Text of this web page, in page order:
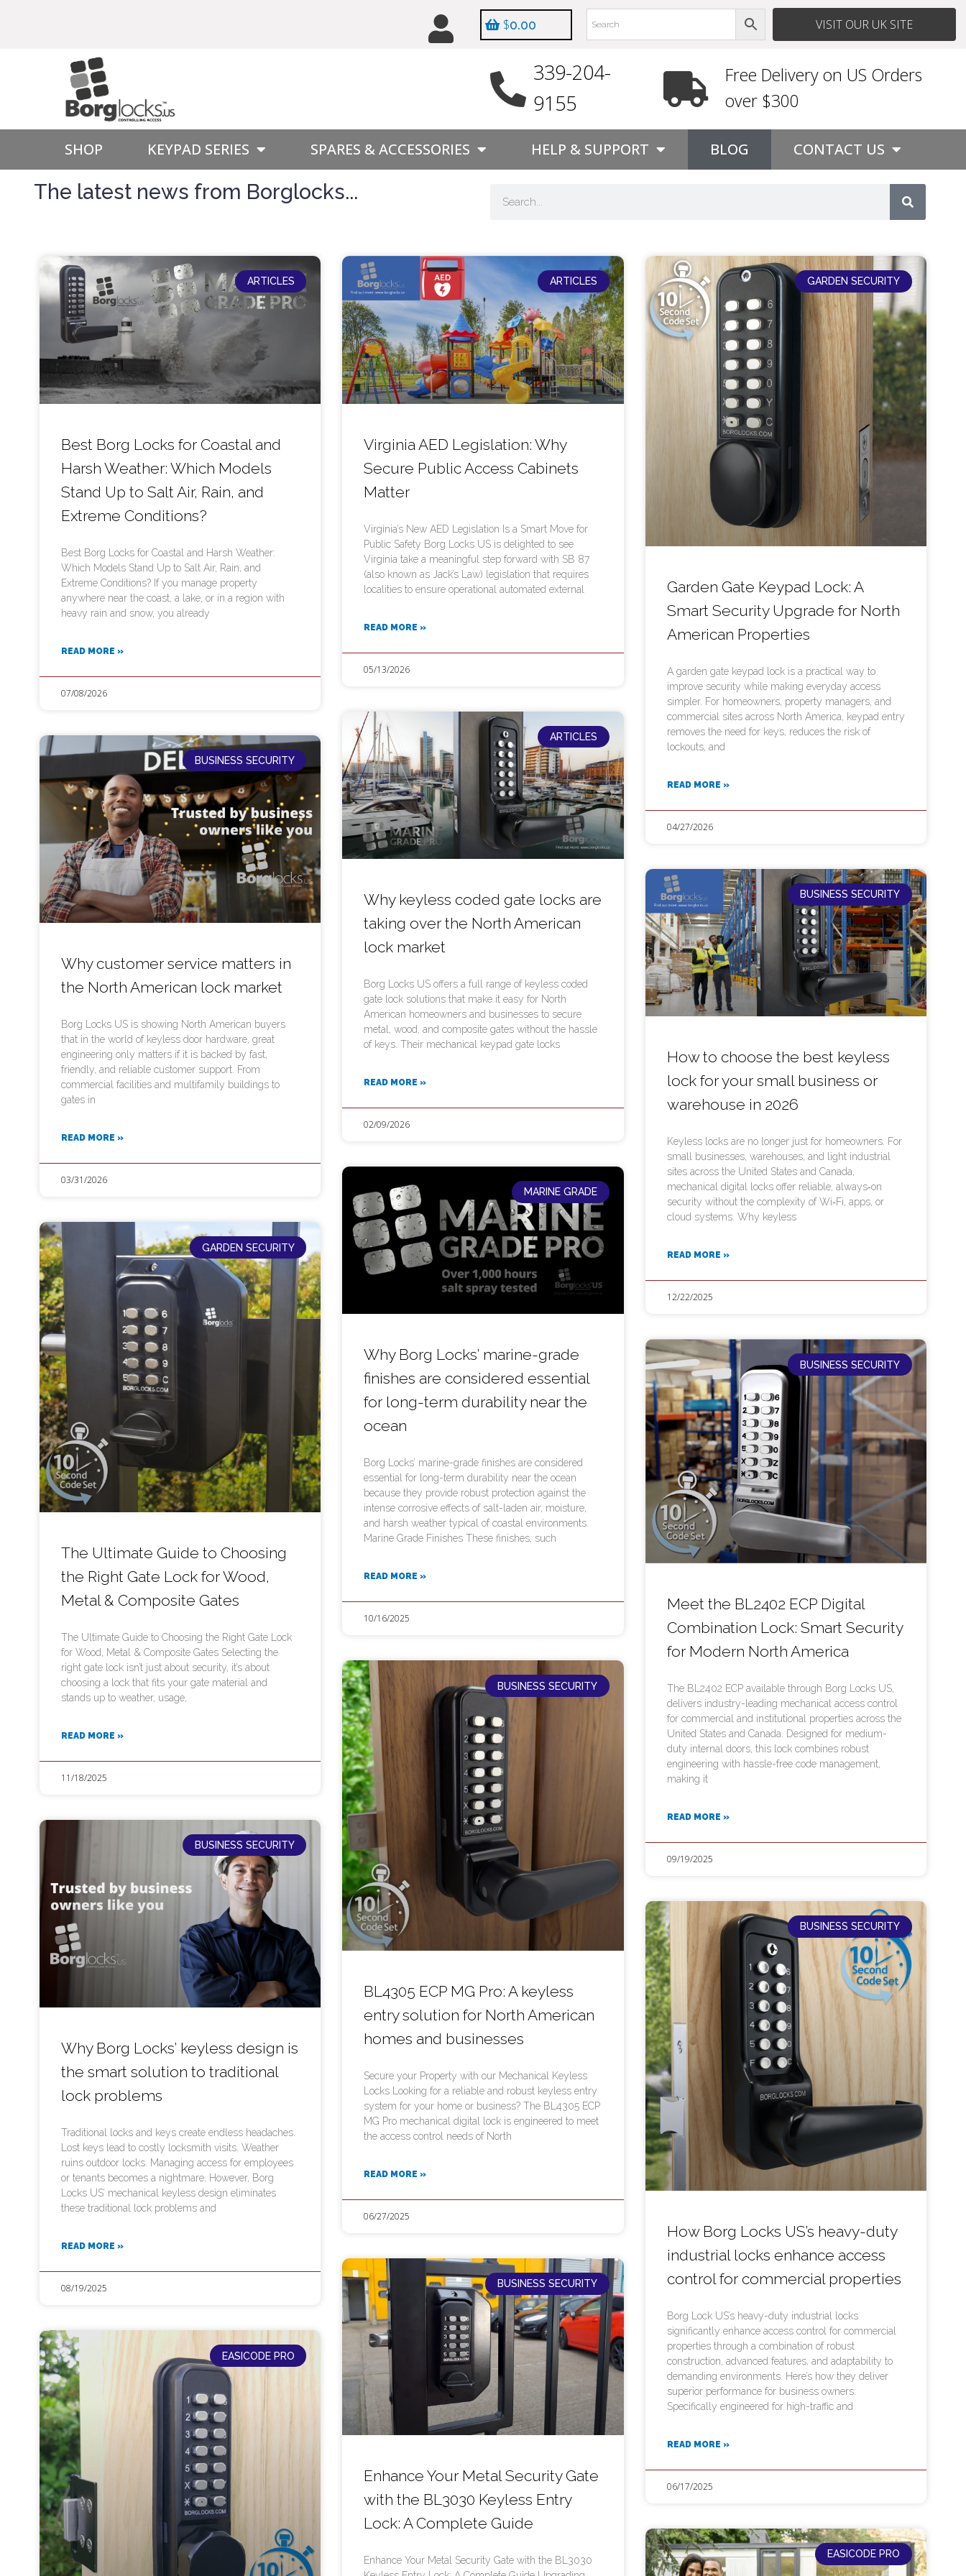
$0.00 VISIT OUR UK SITE
339-204-
9155
Free Delivery on US Orders
over $300
SHOP KEYPAD SERIES SPARES & ACCESSORIES HELP & SUPPORT BLOG CONTACT US
The latest news from Borglocks...
ARTICLES
Best Borg Locks for Coastal and
Harsh Weather: Which Models
Stand Up to Salt Air, Rain, and
Extreme Conditions?
Best Borg Locks for Coastal and Harsh Weather:
Which Models Stand Up to Salt Air, Rain, and
Extreme Conditions? If you manage property
anywhere near the coast, a lake, or in a region with
heavy rain and snow, you already
READ MORE »
07/08/2026
ARTICLES
Virginia AED Legislation: Why
Secure Public Access Cabinets
Matter
Virginia’s New AED Legislation Is a Smart Move for
Public Safety Borg Locks US is delighted to see
Virginia take a meaningful step forward with SB 87
(also known as Jack’s Law) legislation that requires
localities to ensure operational automated external
READ MORE »
05/13/2026
GARDEN SECURITY
Garden Gate Keypad Lock: A
Smart Security Upgrade for North
American Properties
A garden gate keypad lock is a practical way to
improve security while making everyday access
simpler. For homeowners, property managers, and
commercial sites across North America, keypad entry
removes the need for keys, reduces the risk of
lockouts, and
READ MORE »
04/27/2026
BUSINESS SECURITY
Why customer service matters in
the North American lock market
Borg Locks US is showing North American buyers
that in the world of keyless door hardware, great
engineering only matters if it is backed by fast,
friendly, and reliable customer support. From
commercial facilities and multifamily buildings to
gates in
READ MORE »
03/31/2026
ARTICLES
Why keyless coded gate locks are
taking over the North American
lock market
Borg Locks US offers a full range of keyless coded
gate lock solutions that make it easy for North
American homeowners and businesses to secure
metal, wood, and composite gates without the hassle
of keys. Their mechanical keypad gate locks
READ MORE »
02/09/2026
BUSINESS SECURITY
How to choose the best keyless
lock for your small business or
warehouse in 2026
Keyless locks are no longer just for homeowners. For
small businesses, warehouses, and light industrial
sites across the United States and Canada,
mechanical digital locks offer reliable, always‑on
security without the complexity of Wi‑Fi, apps, or
cloud systems. Why keyless
READ MORE »
12/22/2025
GARDEN SECURITY
The Ultimate Guide to Choosing
the Right Gate Lock for Wood,
Metal & Composite Gates
The Ultimate Guide to Choosing the Right Gate Lock
for Wood, Metal & Composite Gates Selecting the
right gate lock isn’t just about security, it’s about
choosing a lock that fits your gate material and
stands up to weather, usage,
READ MORE »
11/18/2025
MARINE GRADE
Why Borg Locks’ marine-grade
finishes are considered essential
for long-term durability near the
ocean
Borg Locks’ marine-grade finishes are considered
essential for long-term durability near the ocean
because they provide robust protection against the
intense corrosive effects of salt-laden air, moisture,
and harsh weather typical of coastal environments.
Marine Grade Finishes These finishes, such
READ MORE »
10/16/2025
BUSINESS SECURITY
Meet the BL2402 ECP Digital
Combination Lock: Smart Security
for Modern North America
The BL2402 ECP available through Borg Locks US,
delivers industry-leading mechanical access control
for commercial and institutional properties across the
United States and Canada. Designed for medium-
duty internal doors, this lock combines robust
engineering with hassle-free code management,
making it
READ MORE »
09/19/2025
BUSINESS SECURITY
Why Borg Locks’ keyless design is
the smart solution to traditional
lock problems
Traditional locks and keys create endless headaches.
Lost keys lead to costly locksmith visits. Weather
ruins outdoor locks. Managing access for employees
or tenants becomes a nightmare. However, Borg
Locks US’ mechanical keyless design eliminates
these traditional lock problems and
READ MORE »
08/19/2025
BUSINESS SECURITY
BL4305 ECP MG Pro: A keyless
entry solution for North American
homes and businesses
Secure your Property with our Mechanical Keyless
Locks Looking for a reliable and robust keyless entry
system for your home or business? The BL4305 ECP
MG Pro mechanical digital lock is engineered to meet
the access control needs of North
READ MORE »
06/27/2025
BUSINESS SECURITY
How Borg Locks US’s heavy-duty
industrial locks enhance access
control for commercial properties
Borg Lock US’s heavy-duty industrial locks
significantly enhance access control for commercial
properties through a combination of robust
construction, advanced features, and adaptability to
demanding environments. Here’s how they deliver
superior performance for business owners:
Specifically engineered for high-traffic and
READ MORE »
06/17/2025
EASICODE PRO
BUSINESS SECURITY
Enhance Your Metal Security Gate
with the BL3030 Keyless Entry
Lock: A Complete Guide
Enhance Your Metal Security Gate with the BL3030
EASICODE PRO